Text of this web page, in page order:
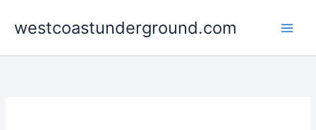
westcoastunderground.com